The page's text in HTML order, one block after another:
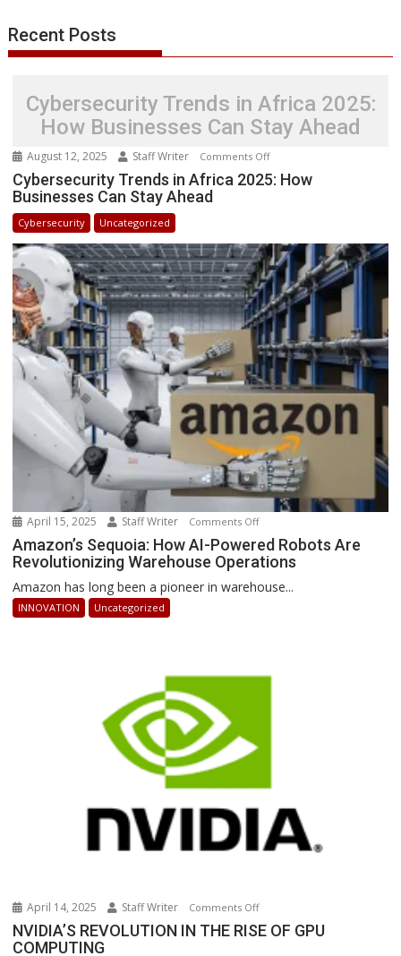
Recent Posts
Cybersecurity Trends in Africa 2025:
How Businesses Can Stay Ahead
August 12, 2025 Staff Writer Comments Offon
Cybersecurity
2025:
How
Businesses
Can
Stay
Ahead
Cybersecurity Trends in Africa 2025: How
Businesses Can Stay Ahead
Cybersecurity Uncategorized
April 15, 2025 Staff Writer Comments Offon
Amazon’s
Sequoia:
Revolutionizing
Amazon’s Sequoia: How AI-Powered Robots Are
Revolutionizing Warehouse Operations
Amazon has long been a pioneer in warehouse...
INNOVATION Uncategorized
April 14, 2025 Staff Writer Comments Offon
NVIDIA’S
NVIDIA’S REVOLUTION IN THE RISE OF GPU
COMPUTING